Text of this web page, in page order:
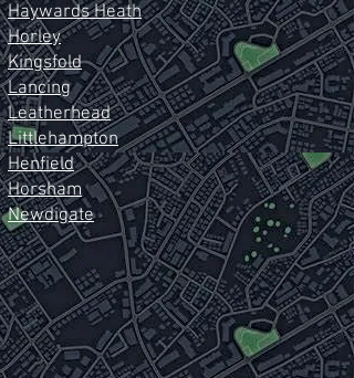
Haywards Heath
Horley
Kingsfold
Lancing
Leatherhead
Littlehampton
Henfield
Horsham
Newdigate